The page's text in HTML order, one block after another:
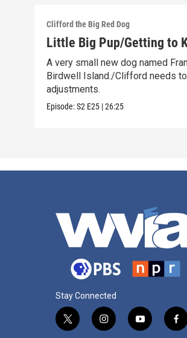
Clifford the Big Red Dog
Little Big Pup/Getting to
A very small new dog named
Birdwell Island./Clifford needs
adjustments.
Episode:S2 E25 |26:25
Stay Connected
t
i
y
f